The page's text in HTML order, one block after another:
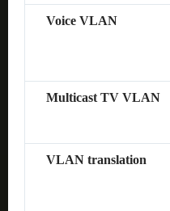
Voice VLAN
Multicast TV VLAN
VLAN translation